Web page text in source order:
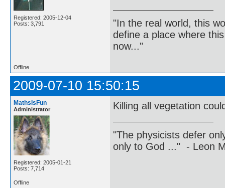
Registered: 2005-12-04
Posts: 3,791
"In the real world, this
define a place where
now..."
Offline
2009-07-10 15:50:15
MathsIsFun
Administrator
Registered: 2005-01-21
Posts: 7,714
Killing all vegetation
"The physicists defer
only to God ..." - Leon
Offline